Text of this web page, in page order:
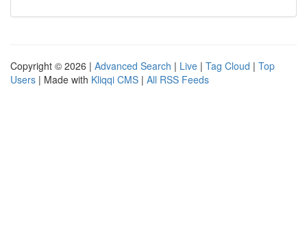
Copyright © 2026 | Advanced Search | Live | Tag Cloud | Top
Users | Made with Kliqqi CMS | All RSS Feeds